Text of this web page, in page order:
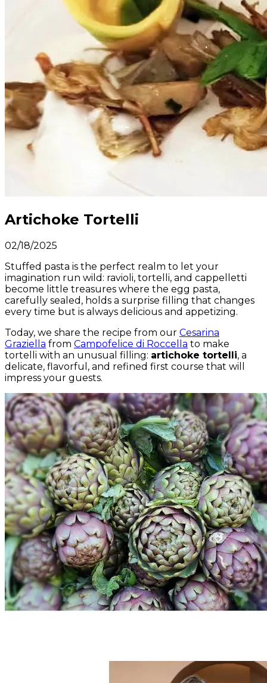
Artichoke Tortelli
02/18/2025
Stuffed pasta is the perfect realm to let your
imagination run wild: ravioli, tortelli, and cappelletti
become little treasures where the egg pasta,
carefully sealed, holds a surprise filling that changes
every time but is always delicious and appetizing.
Today, we share the recipe from our Cesarina
Graziella from Campofelice di Roccella to make
tortelli with an unusual filling: artichoke tortelli, a
delicate, flavorful, and refined first course that will
impress your guests.